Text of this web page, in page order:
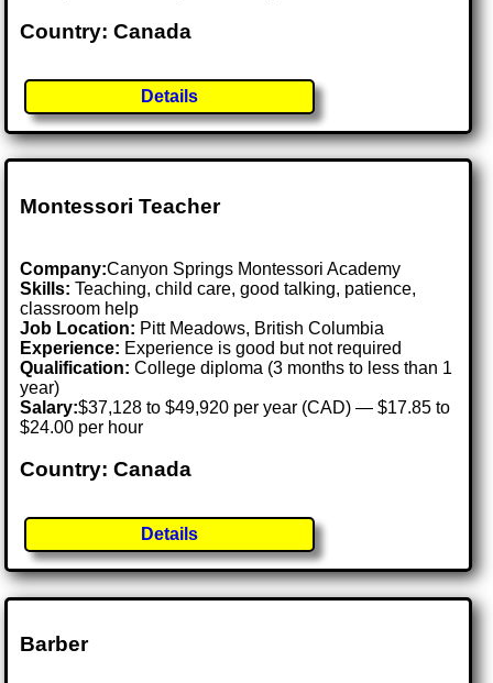
Country: Canada
Details
Montessori Teacher
Company:Canyon Springs Montessori Academy
Skills: Teaching, child care, good talking, patience,
classroom help
Job Location: Pitt Meadows, British Columbia
Experience: Experience is good but not required
Qualification: College diploma (3 months to less than 1
year)
Salary:$37,128 to $49,920 per year (CAD) — $17.85 to
$24.00 per hour
Country: Canada
Details
Barber